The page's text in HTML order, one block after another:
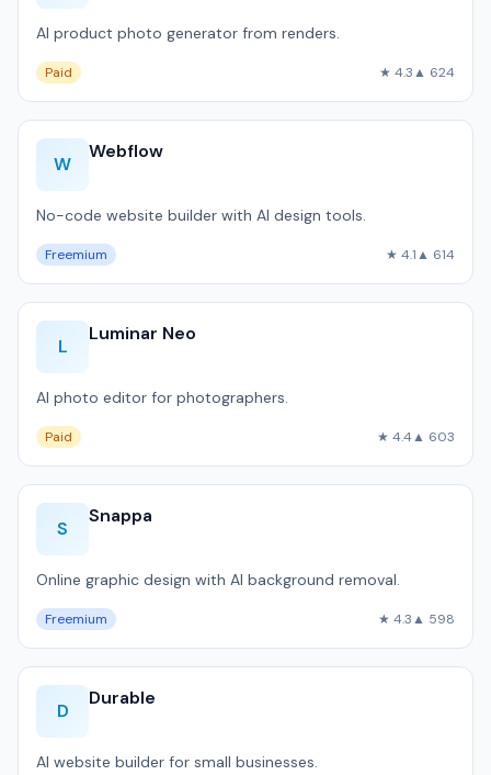
AI product photo generator from renders.
Paid ★ 4.3▲ 624
W
Webflow
No-code website builder with AI design tools.
Freemium ★ 4.1▲ 614
L
Luminar Neo
AI photo editor for photographers.
Paid ★ 4.4▲ 603
S
Snappa
Online graphic design with AI background removal.
Freemium ★ 4.3▲ 598
D
Durable
AI website builder for small businesses.